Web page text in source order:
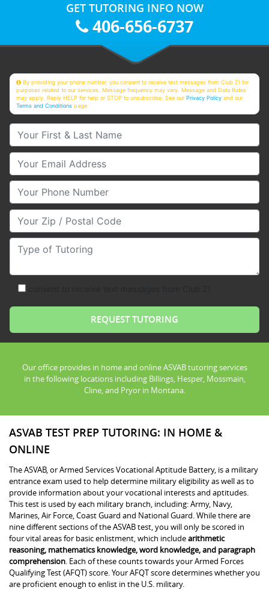
GET TUTORING INFO NOW
406-656-6737
By providing your phone number, you consent to receive text messages from Club Z! for
purposes related to our services. Message frequency may vary. Message and Data Rates
may apply. Reply HELP for help or STOP to unsubscribe. See ourPrivacy Policy and our
Terms and Conditions page
Your First & Last Name
Your Email
Your Phone Number
Your Zip/Postal Code
Type of Tutoring
Our office provides in home and online ASVAB tutoring services
in the following locations including Billings, Hesper, Mossmain,
Cline, and Pryor in Montana.
ASVAB TEST PREP TUTORING: IN HOME &
ONLINE
The ASVAB, or Armed Services Vocational Aptitude Battery, is a military
entrance exam used to help determine military eligibility as well as to
provide information about your vocational interests and aptitudes.
This test is used by each military branch, including: Army, Navy,
Marines, Air Force, Coast Guard and National Guard. While there are
nine different sections of the ASVAB test, you will only be scored in
four vital areas for basic enlistment, which includearithmetic
reasoning, mathematics knowledge, word knowledge, and paragraph
comprehension . Each of these counts towards your Armed Forces
Qualifying Test (AFQT) score. Your AFQT score determines whether you
are proficient enough to enlist in the U.S. military.